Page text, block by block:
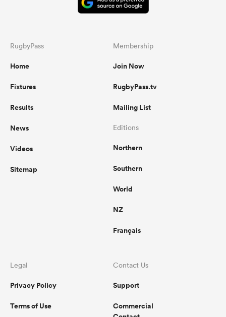
RugbyPass
Home
Fixtures
Results
News
Videos
Sitemap
Membership
Join Now
RugbyPass.tv
Mailing List
Editions
Northern
Southern
World
NZ
Français
Legal
Privacy Policy
Terms of Use
Contact Us
Support
Commercial